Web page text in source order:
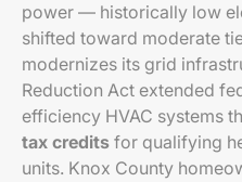
power — historically low
shifted toward moderate
modernizes its grid
Reduction Act extended
efficiency HVAC systems
tax credits for qualifying
units. Knox County